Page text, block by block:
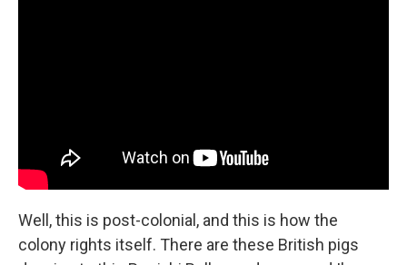
Well, this is post-colonial, and this is how the
colony rights itself. There are these British pigs